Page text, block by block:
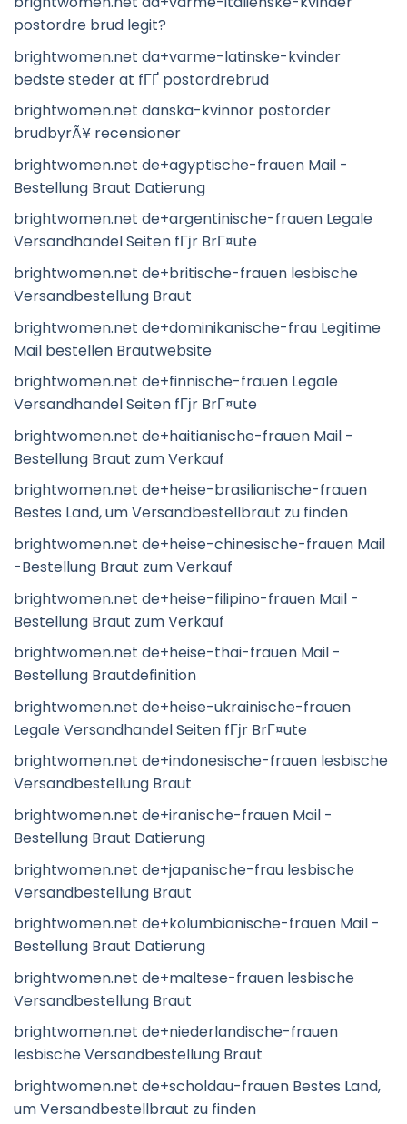
postordre brud legit?
brightwomen.net da+varme-latinske-kvinder
bedste steder at fГҐ postordrebrud
brightwomen.net danska-kvinnor postorder
brudbyrÃ¥ recensioner
brightwomen.net de+agyptische-frauen Mail -
Bestellung Braut Datierung
brightwomen.net de+argentinische-frauen Legale
Versandhandel Seiten fГјr BrГ¤ute
brightwomen.net de+britische-frauen lesbische
Versandbestellung Braut
brightwomen.net de+dominikanische-frau Legitime
Mail bestellen Brautwebsite
brightwomen.net de+finnische-frauen Legale
Versandhandel Seiten fГјr BrГ¤ute
brightwomen.net de+haitianische-frauen Mail -
Bestellung Braut zum Verkauf
brightwomen.net de+heise-brasilianische-frauen
Bestes Land, um Versandbestellbraut zu finden
brightwomen.net de+heise-chinesische-frauen Mail
-Bestellung Braut zum Verkauf
brightwomen.net de+heise-filipino-frauen Mail -
Bestellung Braut zum Verkauf
brightwomen.net de+heise-thai-frauen Mail -
Bestellung Brautdefinition
brightwomen.net de+heise-ukrainische-frauen
Legale Versandhandel Seiten fГјr BrГ¤ute
brightwomen.net de+indonesische-frauen lesbische
Versandbestellung Braut
brightwomen.net de+iranische-frauen Mail -
Bestellung Braut Datierung
brightwomen.net de+japanische-frau lesbische
Versandbestellung Braut
brightwomen.net de+kolumbianische-frauen Mail -
Bestellung Braut Datierung
brightwomen.net de+maltese-frauen lesbische
Versandbestellung Braut
brightwomen.net de+niederlandische-frauen
lesbische Versandbestellung Braut
brightwomen.net de+scholdau-frauen Bestes Land,
um Versandbestellbraut zu finden